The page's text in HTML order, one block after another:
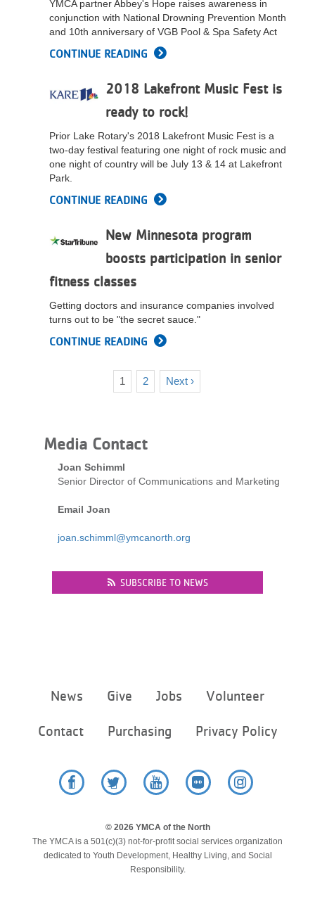
YMCA partner Abbey's Hope raises awareness in
conjunction with National Drowning Prevention Month
and 10th anniversary of VGB Pool & Spa Safety Act
CONTINUE READING
2018 Lakefront Music Fest is
ready to rock!
Prior Lake Rotary's 2018 Lakefront Music Fest is a
two-day festival featuring one night of rock music and
one night of country will be July 13 & 14 at Lakefront
Park.
CONTINUE READING
New Minnesota program
boosts participation in senior
fitness classes
Getting doctors and insurance companies involved
turns out to be "the secret sauce."
CONTINUE READING
Current
page
1 Page
2
Next
page
Next ›
Media Contact
Joan Schimml
Senior Director of Communications and Marketing
Email Joan
joan.schimml@ymcanorth.org
SUBSCRIBE TO NEWS
menu
News Give Jobs Volunteer
Contact Purchasing Privacy Policy
© 2026 YMCA of the North
The YMCA is a 501(c)(3) not-for-profit social services organization
dedicated to Youth Development, Healthy Living, and Social
Responsibility.